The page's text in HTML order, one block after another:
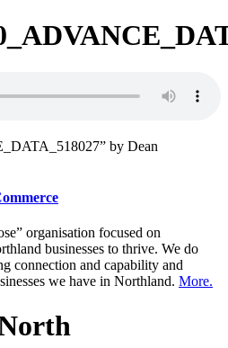
by Dean
organisation focused on
businesses to thrive. We do
connection and capability and
we have in Northland. More.